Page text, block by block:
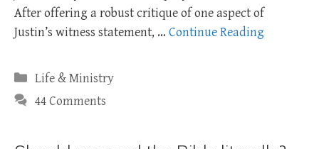
After offering a robust critique of one aspect of
Justin’s witness statement, … Continue Reading
Categories
Life & Ministry
44 Comments